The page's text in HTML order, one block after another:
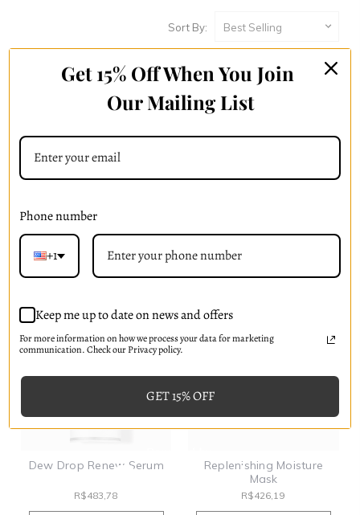
Sort By:
Skin Drench Gel Moisturizer
OUT OF STOCK - WAITLIST
Radiant Essence
Dew Drop Renew Serum
R$483,78
Replenishing Moisture
Mask
R$426,19
Get 15% Off When You Join
Our Mailing List
Phone number
+1
Keep me up to date on news and offers
For more information on how we process your data for marketing
communication. Check our Privacy policy.
GET 15% OFF